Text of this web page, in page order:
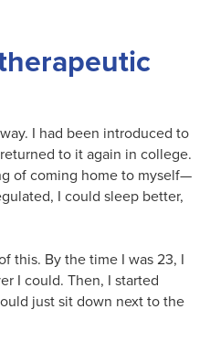
I had been introduced to
to it again in college.
of coming home to myself—
I could sleep better,
this. By the time I was 23, I
I could. Then, I started
just sit down next to the